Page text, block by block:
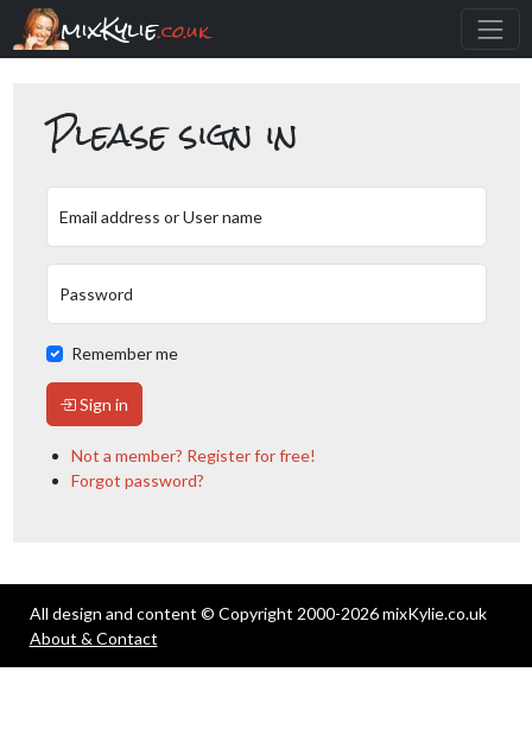
mixKylie.co.uk
Please sign in
Email address or User name
Password
Remember me
Sign in
Not a member? Register for free!
Forgot password?
All design and content © Copyright 2000-2026 mixKylie.co.uk
About & Contact